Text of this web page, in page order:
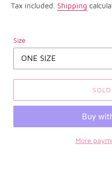
price
Tax included. Shipping
Size
More